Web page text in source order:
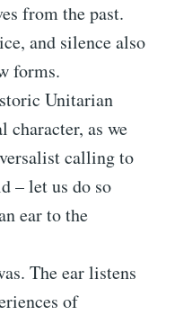
from the past.
and silence also
forms.
Unitarian
character, as we
calling to
– let us do so
ear to the
The ear listens
of